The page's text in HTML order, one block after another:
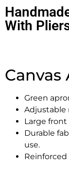
With
Canvas
Green
Adjustable
Large
Durable
use.